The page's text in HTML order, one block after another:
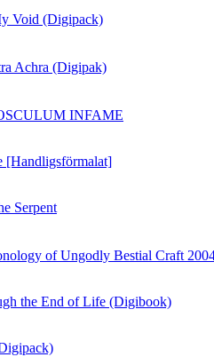
Void (Digipack)
Achra (Digipak)
INFAME
[Handligsförmalat]
Serpent
of Ungodly Bestial Craft
the End of Life (Digibook)